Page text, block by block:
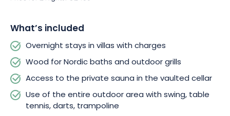
peace of mind in a secure setting.
also have access to a wifihotspot!
What’s included
Overnight stays in villas with charges
Wood for Nordic baths and outdoor grills
Access to the private sauna in the vaulted cellar
Use of the entire outdoor area with swing, table
tennis, darts, trampoline